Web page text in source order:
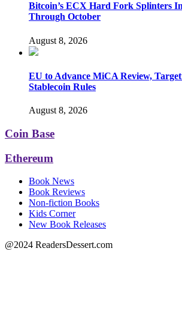
Bitcoin’s ECX Hard Fork Splinters
Through October
August 8, 2026
EU to Advance MiCA Review,
Stablecoin Rules
August 8, 2026
Coin Base
Ethereum
Book News
Book Reviews
Non-fiction Books
Kids Corner
New Book Releases
@2024 ReadersDessert.com